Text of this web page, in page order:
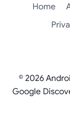
Home
© 2026
Google